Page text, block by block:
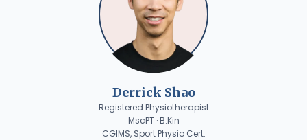
Derrick Shao
Registered Physiotherapist
MscPT · B.Kin
CGIMS, Sport Physio Cert.